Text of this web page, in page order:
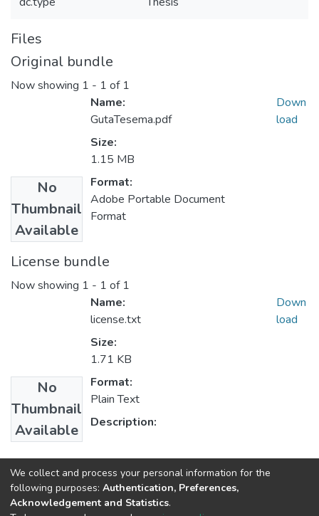
Files
Original bundle
Now showing 1 - 1 of 1
No
Thumbnail
Available
Name:
GutaTesema.pdf
Size:
1.15 MB
Format:
Adobe Portable Document
Format
Down
load
License bundle
Now showing 1 - 1 of 1
No
Thumbnail
Available
Name:
license.txt
Size:
1.71 KB
Format:
Plain Text
Description:
Down
load
Collections
Computer Engineering
We collect and process your personal information for the
following purposes: Authentication, Preferences,
Acknowledgement and Statistics.